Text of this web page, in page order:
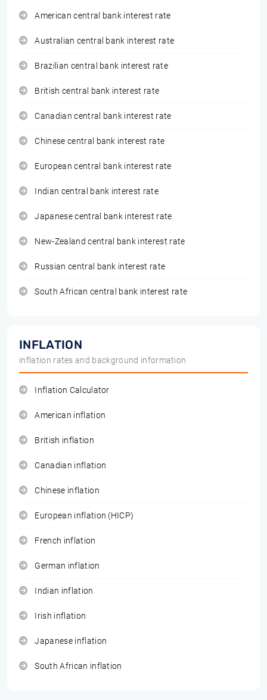
American central bank interest rate
Australian central bank interest rate
Brazilian central bank interest rate
British central bank interest rate
Canadian central bank interest rate
Chinese central bank interest rate
European central bank interest rate
Indian central bank interest rate
Japanese central bank interest rate
New-Zealand central bank interest rate
Russian central bank interest rate
South African central bank interest rate
INFLATION
inflation rates and background information
Inflation Calculator
American inflation
British inflation
Canadian inflation
Chinese inflation
European inflation (HICP)
French inflation
German inflation
Indian inflation
Irish inflation
Japanese inflation
South African inflation